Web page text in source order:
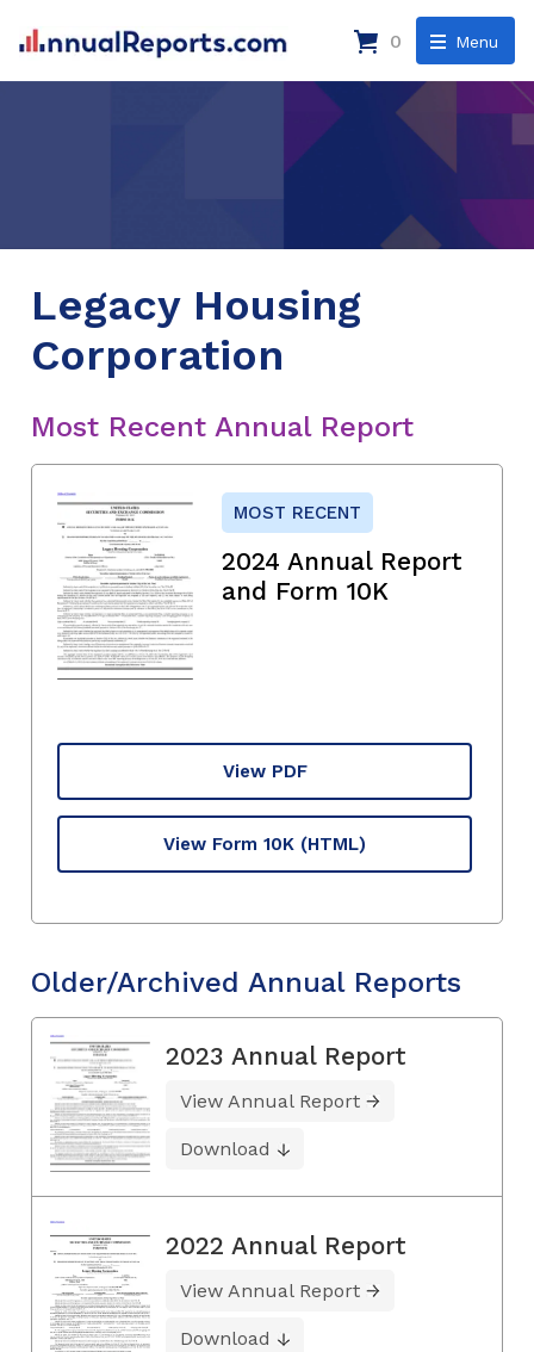
Menu
0
Legacy Housing
Corporation
Most Recent Annual Report
MOST RECENT
2024 Annual Report
and Form 10K
View PDF
View Form 10K (HTML)
Older/Archived Annual Reports
2023 Annual Report
View Annual Report
Download
2022 Annual Report
View Annual Report
Download